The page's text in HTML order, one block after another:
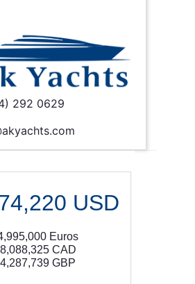
292 0629
USD
Euros
8,088,325CAD
4,287,739 GBP